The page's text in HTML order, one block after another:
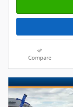
Compare